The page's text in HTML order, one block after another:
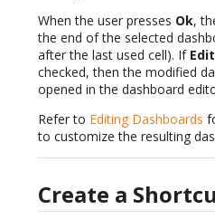
When the user presses Ok,
the end of the selected
after the last used cell). If
checked, then the modified
opened in the dashboard
Refer to Editing Dashboards
to customize the resulting
Create a